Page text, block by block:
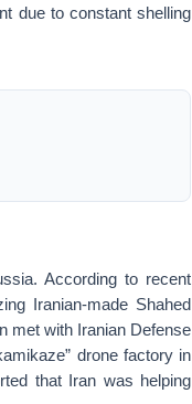
due to constant shelling
According to recent
Iranian-made Shahed
met with Iranian Defense
drone factory in
that Iran was helping